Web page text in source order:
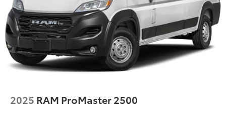
2025 RAM ProMaster 2500